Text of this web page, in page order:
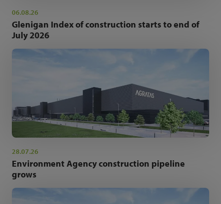
06.08.26
Glenigan Index of construction starts to end of
July 2026
28.07.26
Environment Agency construction pipeline
grows